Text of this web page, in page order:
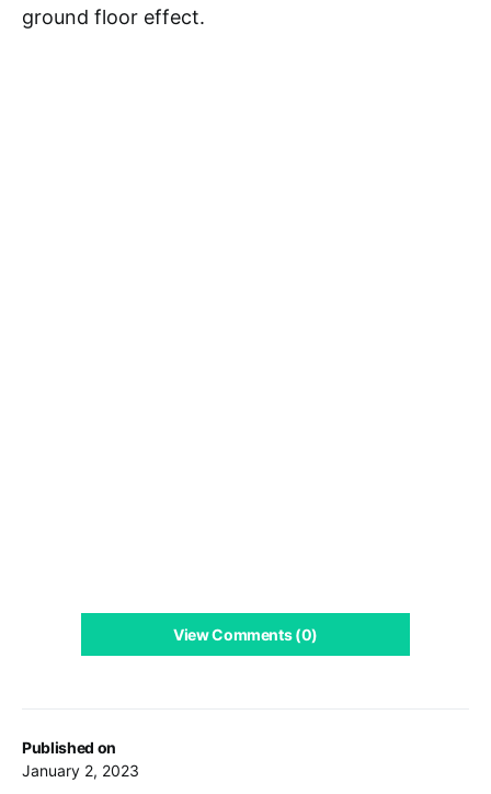
Published on
January 2, 2023
ground floor effect.
View Comments (0)